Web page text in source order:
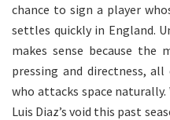
chance to sign a player
settles quickly in England.
makes sense because the
pressing and directness,
who attacks space
Luis Diaz’s void this past